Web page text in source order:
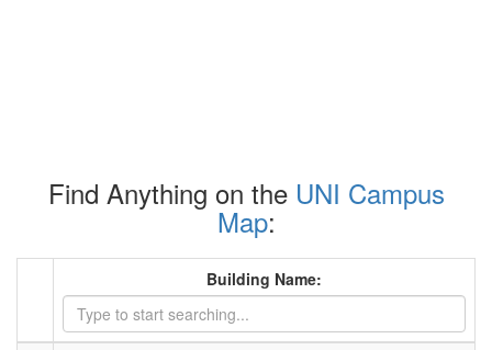
Find Anything on the UNI Campus
Map:
Building Name: